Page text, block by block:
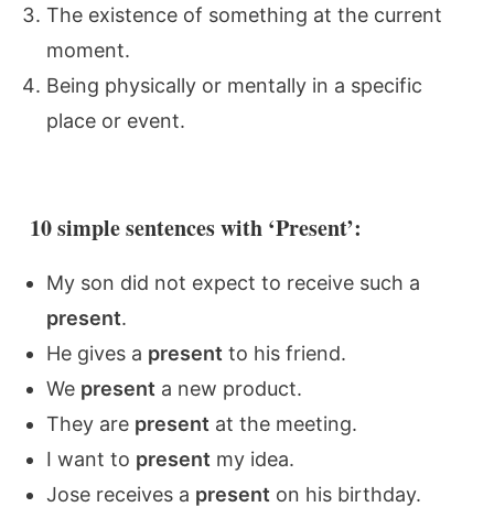
The existence of something at the current
moment.
Being physically or mentally in a specific
place or event.
10 simple sentences with ‘Present’:
My son did not expect to receive such a
present.
He gives a present to his friend.
We present a new product.
They are present at the meeting.
I want to present my idea.
Jose receives a present on his birthday.